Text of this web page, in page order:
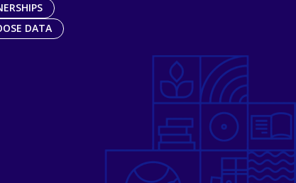
DATA